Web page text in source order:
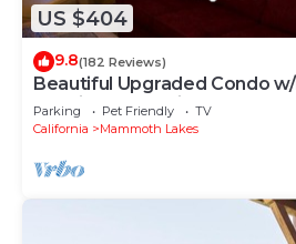
US $404
9.8(182 Reviews)
Beautiful Upgraded Condo
Considered 15min Walk to the
Parking Pet Friendly
TV
California
Mammoth Lakes